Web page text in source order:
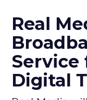
Real
Service
Digital